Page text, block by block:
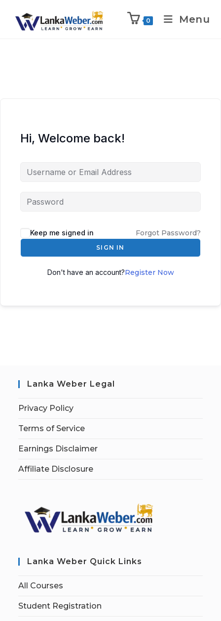
0 Menu
Hi, Welcome back!
Keep me signed in Forgot Password?
SIGN IN
Don't have an account?Register Now
Lanka Weber Legal
Privacy Policy
Terms of Service
Earnings Disclaimer
Affiliate Disclosure
Lanka Weber Quick Links
All Courses
Student Registration